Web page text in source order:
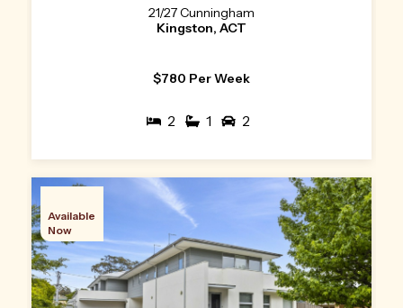
21/27 Cunningham
Kingston, ACT
$780 Per Week
2 1 2
Available
Now